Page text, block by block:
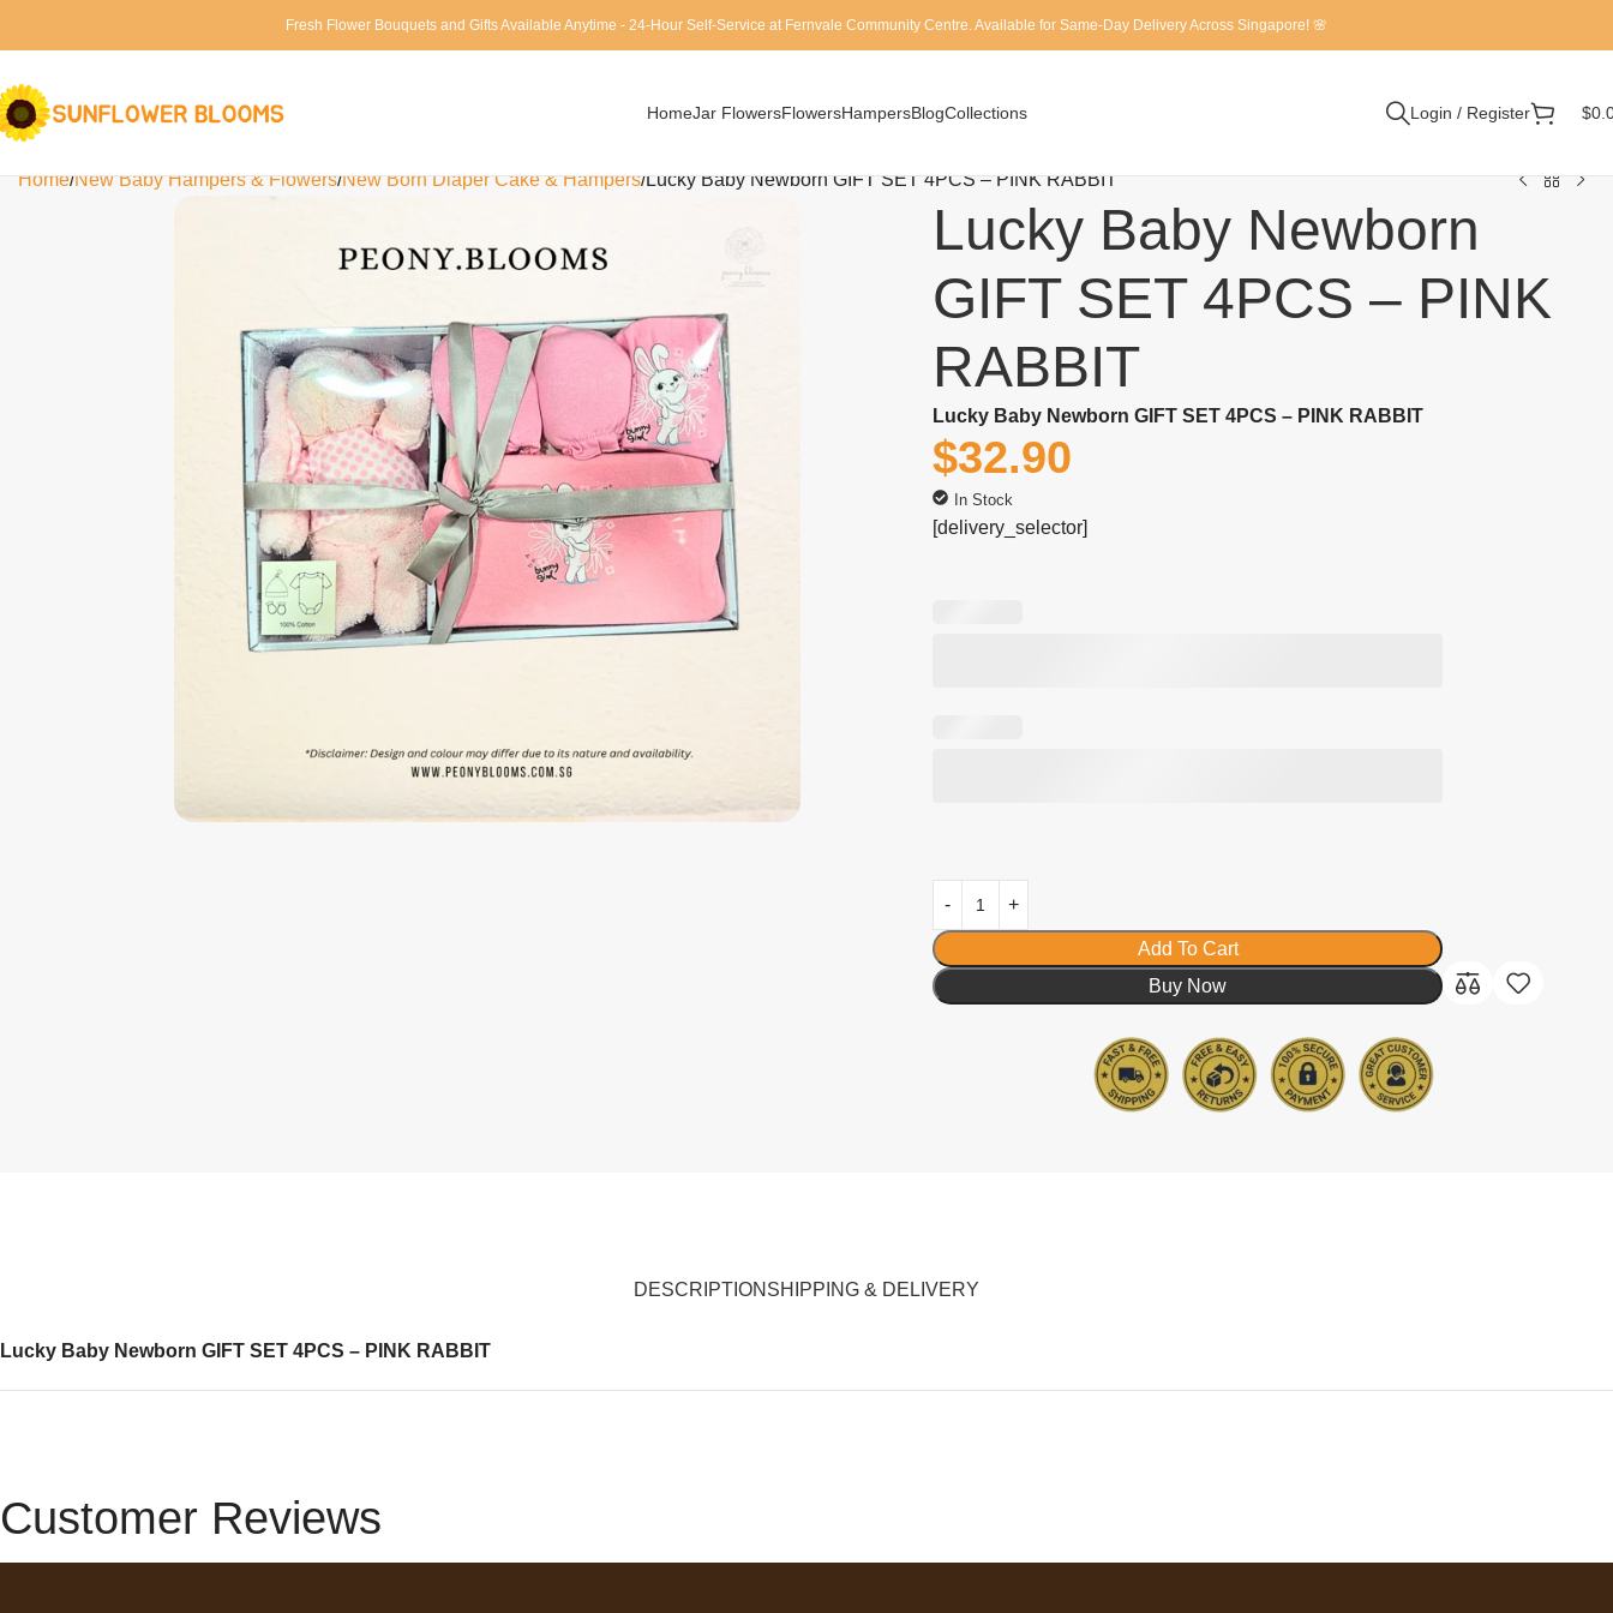
Fresh Flower Bouquets and Gifts Available Anytime - 24-Hour Self-Service at Fernvale Community Centre. Available for Same-Day Delivery Across Singapore! 🌸
HomeJar FlowersFlowersHampersBlogCollections Login / Register $
Home New Baby Hampers & Flowers New Born Diaper Cake & Hampers Lucky Baby Newborn GIFT SET 4PCS – PINK RABBIT
Lucky Baby Newborn
GIFT SET 4PCS – PINK
RABBIT
Lucky Baby Newborn GIFT SET 4PCS – PINK RABBIT
$32.90
In Stock
[delivery_selector]
Add To Cart
Buy Now
DESCRIPTION SHIPPING & DELIVERY
Lucky Baby Newborn GIFT SET 4PCS – PINK RABBIT
Customer Reviews